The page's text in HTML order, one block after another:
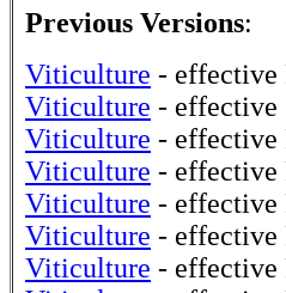
Previous Versions:
Viticulture - effective
Viticulture - effective
Viticulture - effective
Viticulture - effective
Viticulture - effective
Viticulture - effective
Viticulture - effective